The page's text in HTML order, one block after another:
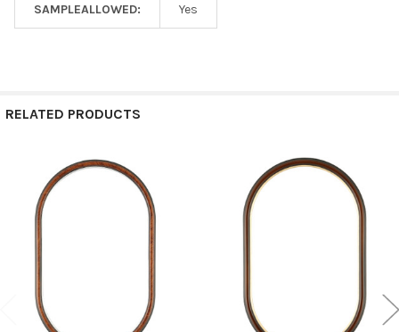
SAMPLEALLOWED: Yes
RELATED PRODUCTS
Related
Products